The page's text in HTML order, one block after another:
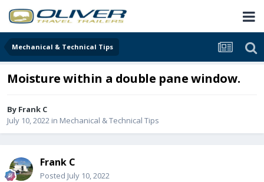
Mechanical & Technical Tips
Moisture within a double pane window.
By Frank C
July 10, 2022 in Mechanical & Technical Tips
Frank C
Posted July 10, 2022